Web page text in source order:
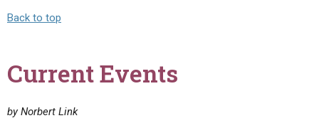
Back to top
Current Events
by Norbert Link